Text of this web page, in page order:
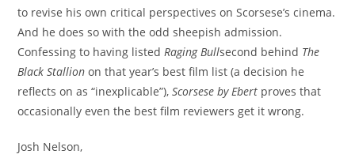
to revise his own critical perspectives on Scorsese’s cinema.
And he does so with the odd sheepish admission.
Confessing to having listedRaging Bullsecond behind The
Black Stallion on that year’s best film list (a decision he
reflects on as “inexplicable”),Scorsese by Ebert proves that
occasionally even the best film reviewers get it wrong.
Josh Nelson,